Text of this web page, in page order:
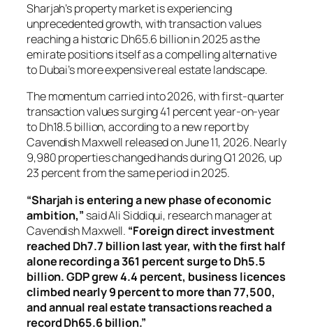
Sharjah’s property market is experiencing
unprecedented growth, with transaction values
reaching a historic Dh65.6 billion in 2025 as the
emirate positions itself as a compelling alternative
to Dubai’s more expensive real estate landscape.
The momentum carried into 2026, with first-quarter
transaction values surging 41 percent year-on-year
to Dh18.5 billion, according to a new report by
Cavendish Maxwell released on June 11, 2026. Nearly
9,980 properties changed hands during Q1 2026, up
23 percent from the same period in 2025.
“Sharjah is entering a new phase of economic
ambition,” said Ali Siddiqui, research manager at
Cavendish Maxwell. “Foreign direct investment
reached Dh7.7 billion last year, with the first half
alone recording a 361 percent surge to Dh5.5
billion. GDP grew 4.4 percent, business licences
climbed nearly 9 percent to more than 77,500,
and annual real estate transactions reached a
record Dh65.6 billion.”